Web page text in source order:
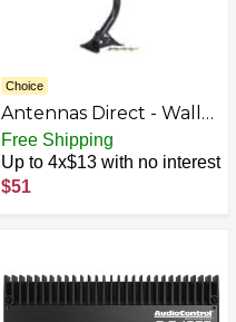
Choice
Antennas Direct - Wall
Mount for Antenna -
Black
Free Shipping
Up to 4x$13 with no interest
$51